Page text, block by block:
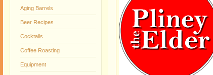
Aging Barrels
Beer Recipes
Cocktails
Coffee Roasting
Equipment